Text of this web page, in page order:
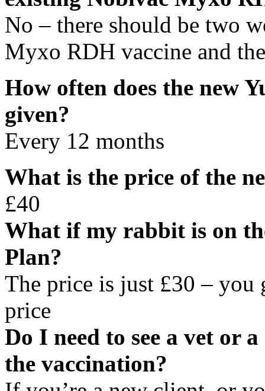
No – there should be two
Myxo RDH vaccine and
How often does the new
given?
Every 12 months
What is the price of the
£40
What if my rabbit is on
Plan?
The price is just £30 – you
price
Do I need to see a vet or
the vaccination?